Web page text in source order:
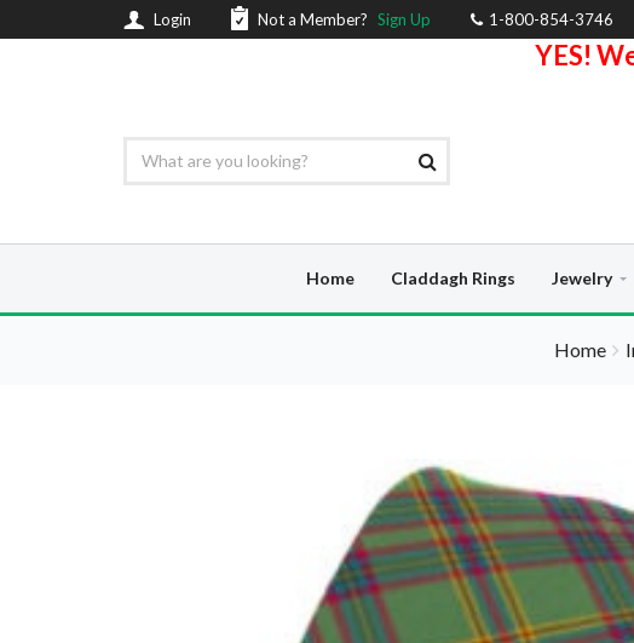
Login Not a Member? Sign Up 1-800-854-3746
YES!
Home Claddagh Rings Jewelry
Home